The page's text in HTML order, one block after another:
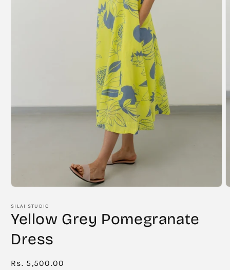
1
in
modal
SILAI STUDIO
Yellow Grey Pomegranate
Dress
Regular
Rs. 5,500.00